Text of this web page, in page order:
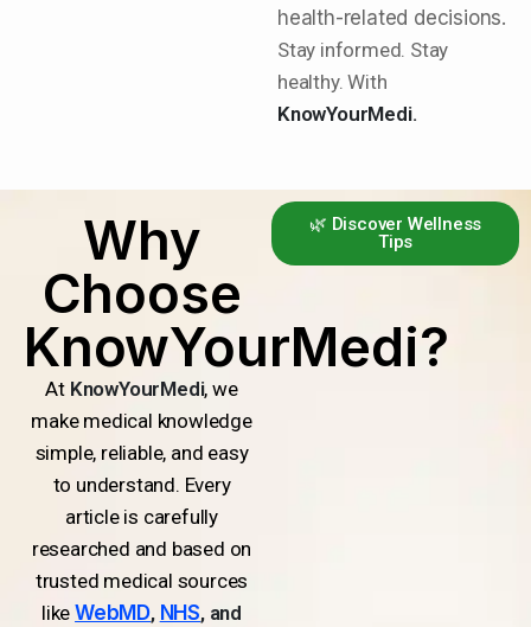
health-related decisions.
Stay informed. Stay
healthy. With
KnowYourMedi.
Why
Choose
KnowYourMedi?
At KnowYourMedi, we
make medical knowledge
simple, reliable, and easy
to understand. Every
article is carefully
researched and based on
trusted medical sources
likeWebMD, NHS, and
🌿 Discover Wellness
Tips